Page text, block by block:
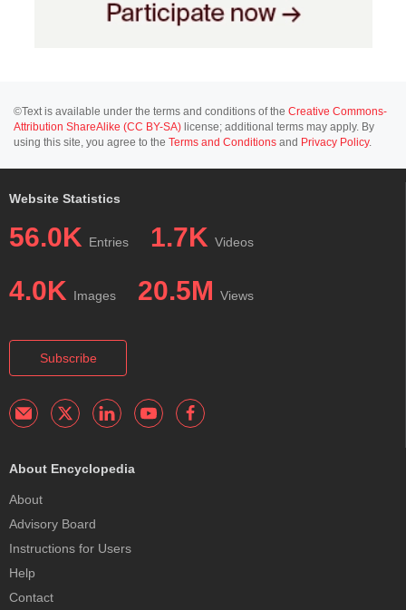
©Text is available under the terms and conditions of the Creative Commons-
Attribution ShareAlike (CC BY-SA) license; additional terms may apply. By
using this site, you agree to the Terms and Conditions and Privacy Policy.
Website Statistics
56.0K Entries 1.7K Videos
4.0K Images 20.5M Views
Subscribe
About Encyclopedia
About
Advisory Board
Instructions for Users
Help
Contact